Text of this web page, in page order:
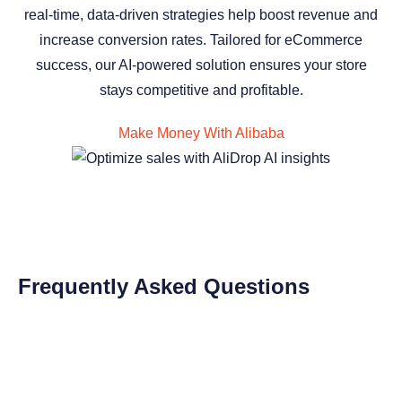
real-time, data-driven strategies help boost revenue and
increase conversion rates. Tailored for eCommerce
success, our AI-powered solution ensures your store
stays competitive and profitable.
Make Money With Alibaba
Frequently Asked Questions